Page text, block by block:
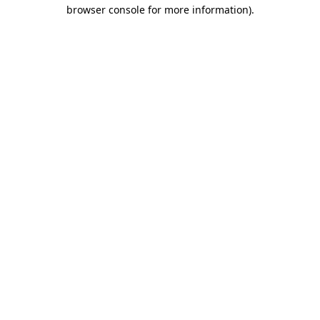
browser console for more information).